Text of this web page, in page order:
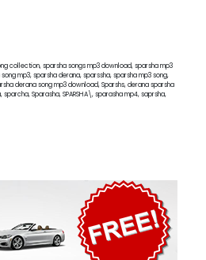
collection, sparsha songs mp3 download, sparsha mp3
mp3, sparsha derana, sparssha, sparsha mp3 song,
derana song mp3 download, Sparshs, derana sparsha
Sparasha, SPARSHA\, sparasha mp4, saprsha,